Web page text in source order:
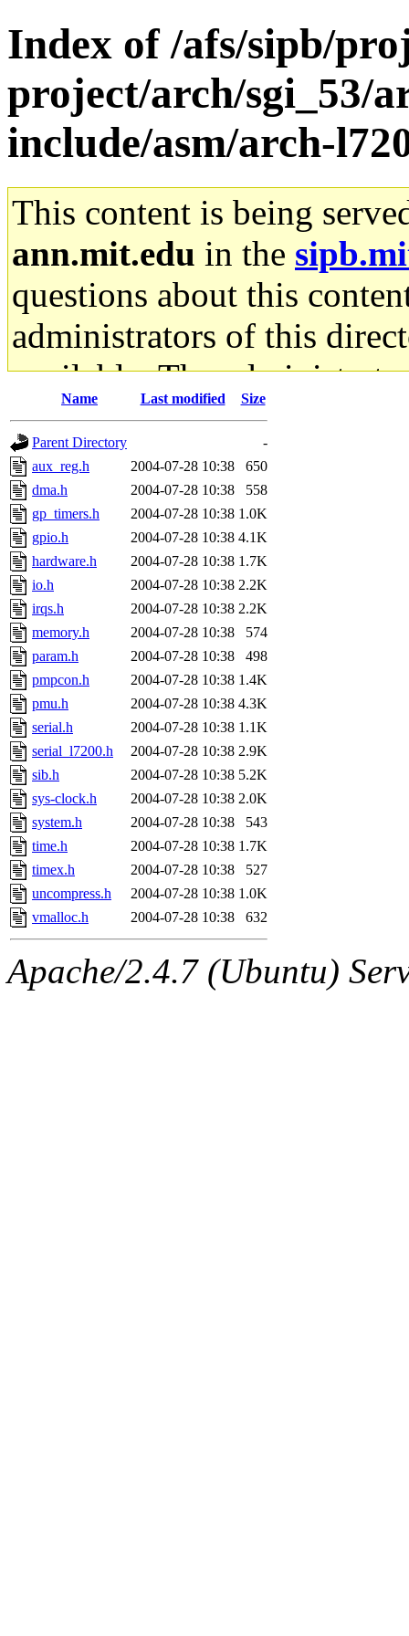
Index of /afs/sipb/
project/arch/sgi_53/
include/asm/arch-
This content is being
ann.mit.edu in the
questions about this
administrators of this
available. The
gateway are not
ability to remove it.
The administrators of this
system:administrators
mhpower.root,
cfox.root, asedeno.root,
kaduk.root,
jbarnoldof sipb.mit.edu
Name Last modified Size
Parent Directory
-
aux_reg.h
2004-07-28 10:38
650
dma.h
2004-07-28 10:38
558
gp_timers.h
2004-07-28 10:38 1.0K
gpio.h
2004-07-28 10:38 4.1K
hardware.h
2004-07-28 10:38 1.7K
io.h
2004-07-28 10:38 2.2K
irqs.h
2004-07-28 10:38 2.2K
memory.h
2004-07-28 10:38
574
param.h
2004-07-28 10:38
498
pmpcon.h
2004-07-28 10:38 1.4K
pmu.h
2004-07-28 10:38 4.3K
serial.h
2004-07-28 10:38 1.1K
serial_l7200.h
2004-07-28 10:38 2.9K
sib.h
2004-07-28 10:38 5.2K
sys-clock.h
2004-07-28 10:38 2.0K
system.h
2004-07-28 10:38
543
time.h
2004-07-28 10:38 1.7K
timex.h
2004-07-28 10:38
527
uncompress.h
2004-07-28 10:38 1.0K
vmalloc.h
2004-07-28 10:38 632
Apache/2.4.7 (Ubuntu)